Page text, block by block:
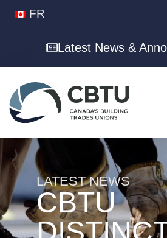
FR
Latest News &
LATEST NEWS
CBTU